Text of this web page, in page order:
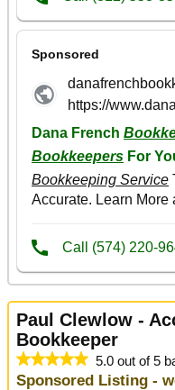
Paul Clewlow -
Bookkeeper
5.0 out of 5
Sponsored Listing -